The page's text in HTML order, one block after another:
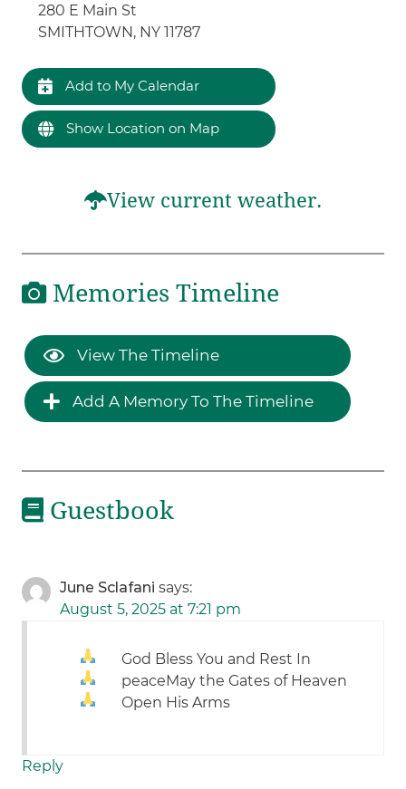
280 E Main St
SMITHTOWN, NY 11787
Add to My Calendar
Show Location on Map
View current weather.
Memories Timeline
View The Timeline
Add A Memory To The Timeline
Guestbook
June Sclafani says:
August 5, 2025 at 7:21 pm
God Bless You and Rest In
peace May the Gates of Heaven
Open His Arms
Reply